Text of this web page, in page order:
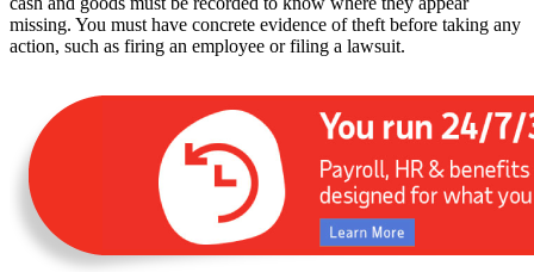
missing. You must have concrete evidence of theft before taking any
action, such as firing an employee or filing a lawsuit.